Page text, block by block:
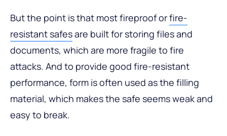
But the point is that most fireproof orfire-
resistant safesare built for storing files and
documents, which are more fragile to fire
attacks. And to provide good fire-resistant
performance, form is often used as the filling
material, which makes the safe seems weak and
easy to break.